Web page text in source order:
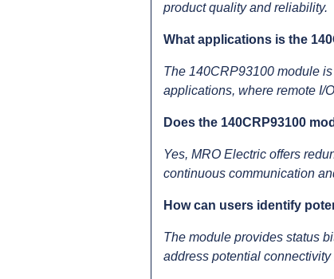
product quality and reliability.
What applications is the
The 140CRP93100 module
applications, where remote I/
Does the 140CRP93100
Yes, MRO Electric offers
continuous communication
How can users identify
The module provides status
address potential